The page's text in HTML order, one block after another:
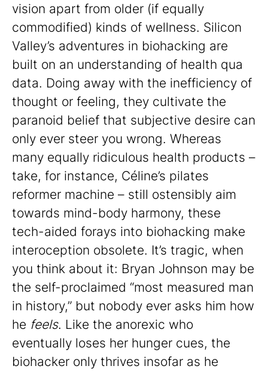
vision apart from older (if equally
commodified) kinds of wellness. Silicon
Valley’s adventures in biohacking are
built on an understanding of health qua
data. Doing away with the inefficiency of
thought or feeling, they cultivate the
paranoid belief that subjective desire can
only ever steer you wrong. Whereas
many equally ridiculous health products –
take, for instance, Céline’s pilates
reformer machine – still ostensibly aim
towards mind-body harmony, these
tech-aided forays into biohacking make
interoception obsolete. It’s tragic, when
you think about it: Bryan Johnson may be
the self-proclaimed “most measured man
in history,” but nobody ever asks him how
he feels. Like the anorexic who
eventually loses her hunger cues, the
biohacker only thrives insofar as he